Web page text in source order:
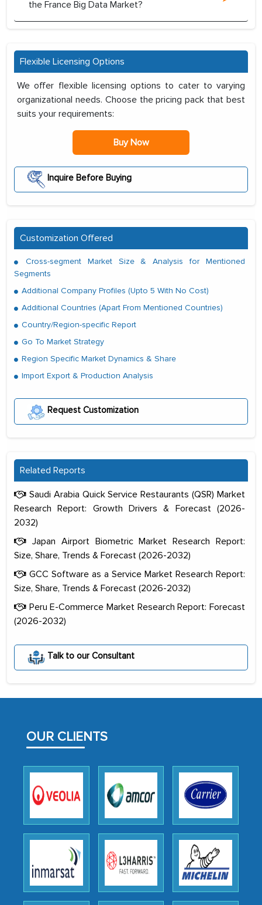
the France Big Data Market?
Flexible Licensing Options
We offer flexible licensing options to cater to varying
organizational needs. Choose the pricing pack that best
suits your requirements:
Buy Now
Inquire Before Buying
Customization Offered
Cross-segment Market Size & Analysis for Mentioned
Segments
Additional Company Profiles (Upto 5 With No Cost)
Additional Countries (Apart From Mentioned Countries)
Country/Region-specific Report
Go To Market Strategy
Region Specific Market Dynamics & Share
Import Export & Production Analysis
Request Customization
Related Reports
Saudi Arabia Quick Service Restaurants (QSR) Market
Research Report: Growth Drivers & Forecast (2026-
2032)
Japan Airport Biometric Market Research Report:
Size, Share, Trends & Forecast (2026-2032)
GCC Software as a Service Market Research Report:
Size, Share, Trends & Forecast (2026-2032)
Peru E-Commerce Market Research Report: Forecast
(2026-2032)
Talk to our Consultant
OUR CLIENTS
portion of clinical trials to India was
initially met with skepticism, but with
process proved to be highly successful.
facilitating and managing the
outsourcing venture, providing
as a liaison between your company and
the outsourced partners in India.
Head of Planning - A FMCG Company
We were very impressed with the
thoroughness of the research,
professionalism, calibre, detail, and